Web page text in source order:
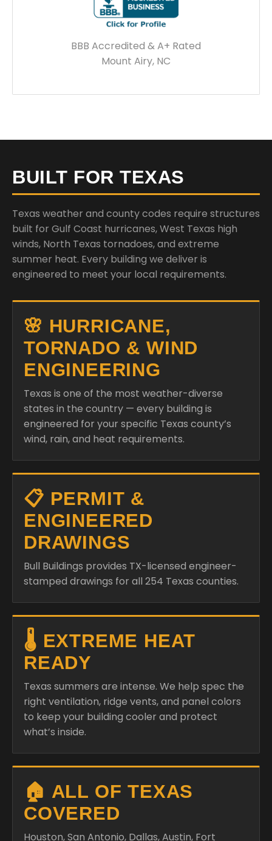
BBB Accredited & A+ Rated
Mount Airy, NC
BUILT FOR TEXAS
Texas weather and county codes require structures
built for Gulf Coast hurricanes, West Texas high
winds, North Texas tornadoes, and extreme
summer heat. Every building we deliver is
engineered to meet your local requirements.
🌸 HURRICANE,
TORNADO & WIND
ENGINEERING
Texas is one of the most weather-diverse
states in the country — every building is
engineered for your specific Texas county’s
wind, rain, and heat requirements.
📋 PERMIT &
ENGINEERED
DRAWINGS
Bull Buildings provides TX-licensed engineer-
stamped drawings for all 254 Texas counties.
🌡️ EXTREME HEAT
READY
Texas summers are intense. We help spec the
right ventilation, ridge vents, and panel colors
to keep your building cooler and protect
what’s inside.
🏠 ALL OF TEXAS
COVERED
Houston, San Antonio, Dallas, Austin, Fort